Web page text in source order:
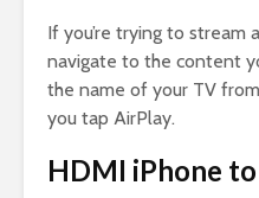
If you’re trying to stream
navigate to the content
the name of your TV
you tap AirPlay.
HDMI iPhone to